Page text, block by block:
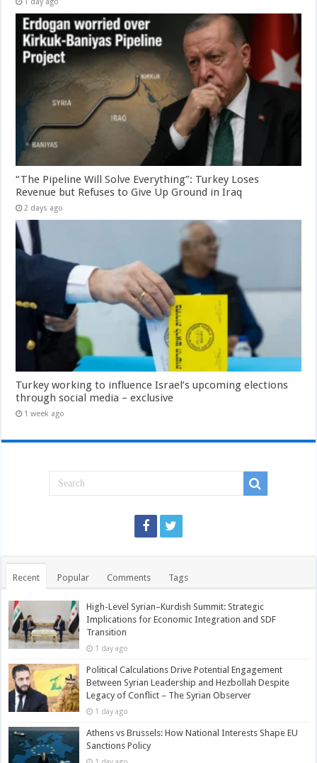
“The Pipeline Will Solve Everything”: Turkey Loses
Revenue but Refuses to Give Up Ground in Iraq
2 days ago
Turkey working to influence Israel’s upcoming elections
through social media – exclusive
1 week ago
Recent Popular Comments Tags
High-Level Syrian–Kurdish Summit: Strategic
Implications for Economic Integration and SDF
Transition
1 day ago
Political Calculations Drive Potential Engagement
Between Syrian Leadership and Hezbollah Despite
Legacy of Conflict – The Syrian Observer
1 day ago
Athens vs Brussels: How National Interests Shape EU
Sanctions Policy